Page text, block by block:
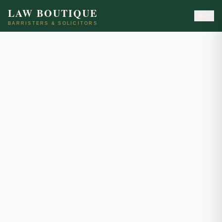
LAW BOUTIQUE
BARRISTERS & SOLICITORS